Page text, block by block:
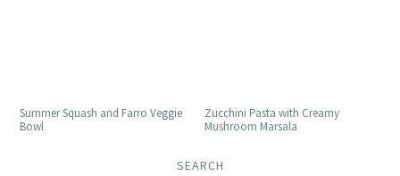
Summer Squash and Farro Veggie
Bowl
Zucchini Pasta with Creamy
Mushroom Marsala
SEARCH